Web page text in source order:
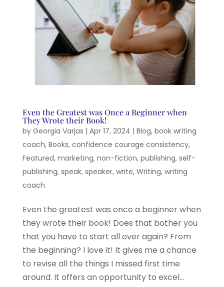
Even the Greatest was Once a Beginner when
They Wrote their Book!
by Georgia Varjas | Apr 17, 2024 | Blog, book writing
coach, Books, confidence courage consistency,
Featured, marketing, non-fiction, publishing, self-
publishing, speak, speaker, write, Writing, writing
coach
Even the greatest was once a beginner when
they wrote their book! Does that bother you
that you have to start all over again? From
the beginning? I love it! It gives me a chance
to revise all the things I missed first time
around. It offers an opportunity to excel...